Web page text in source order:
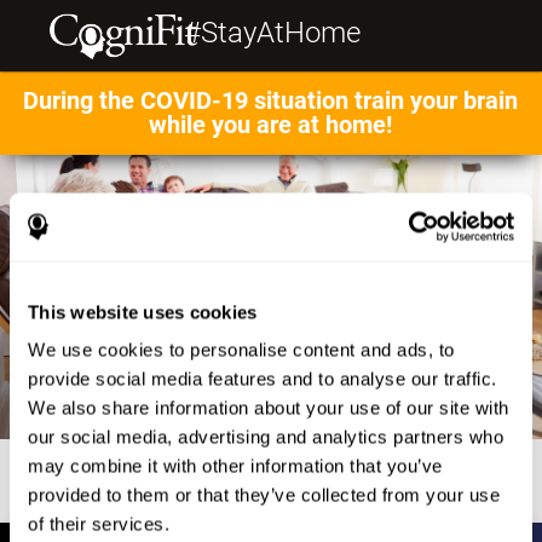
This website uses cookies
We use cookies to personalise content and ads, to
provide social media features and to analyse our traffic.
We also share information about your use of our site with
our social media, advertising and analytics partners who
may combine it with other information that you’ve
provided to them or that they’ve collected from your use
of their services.
#StayAtHome
During the COVID-19 situation train your brain
while you are at home!